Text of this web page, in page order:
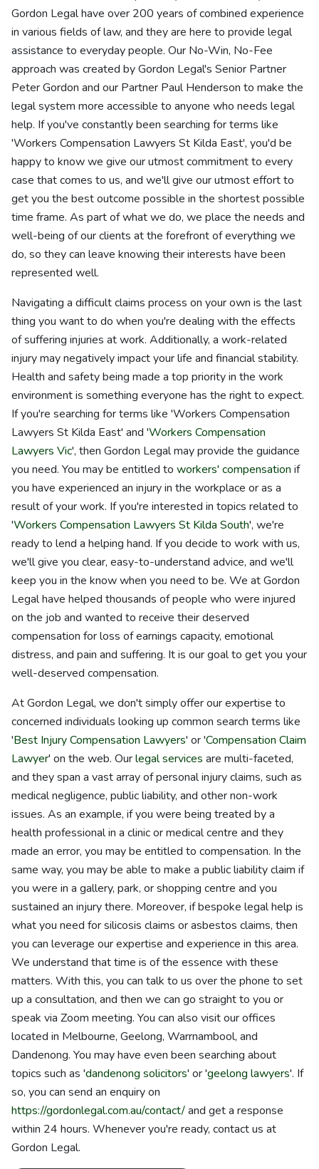
Gordon Legal have over 200 years of combined experience
in various fields of law, and they are here to provide legal
assistance to everyday people. Our No-Win, No-Fee
approach was created by Gordon Legal's Senior Partner
Peter Gordon and our Partner Paul Henderson to make the
legal system more accessible to anyone who needs legal
help. If you've constantly been searching for terms like
'Workers Compensation Lawyers St Kilda East', you'd be
happy to know we give our utmost commitment to every
case that comes to us, and we'll give our utmost effort to
get you the best outcome possible in the shortest possible
time frame. As part of what we do, we place the needs and
well-being of our clients at the forefront of everything we
do, so they can leave knowing their interests have been
represented well.
Navigating a difficult claims process on your own is the last
thing you want to do when you're dealing with the effects
of suffering injuries at work. Additionally, a work-related
injury may negatively impact your life and financial stability.
Health and safety being made a top priority in the work
environment is something everyone has the right to expect.
If you're searching for terms like 'Workers Compensation
Lawyers St Kilda East' and 'Workers Compensation
Lawyers Vic', then Gordon Legal may provide the guidance
you need. You may be entitled to workers' compensation if
you have experienced an injury in the workplace or as a
result of your work. If you're interested in topics related to
'Workers Compensation Lawyers St Kilda South', we're
ready to lend a helping hand. If you decide to work with us,
we'll give you clear, easy-to-understand advice, and we'll
keep you in the know when you need to be. We at Gordon
Legal have helped thousands of people who were injured
on the job and wanted to receive their deserved
compensation for loss of earnings capacity, emotional
distress, and pain and suffering. It is our goal to get you your
well-deserved compensation.
At Gordon Legal, we don't simply offer our expertise to
concerned individuals looking up common search terms like
'Best Injury Compensation Lawyers' or 'Compensation Claim
Lawyer' on the web. Ourlegal services are multi-faceted,
and they span a vast array of personal injury claims, such as
medical negligence, public liability, and other non-work
issues. As an example, if you were being treated by a
health professional in a clinic or medical centre and they
made an error, you may be entitled to compensation. In the
same way, you may be able to make a public liability claim if
you were in a gallery, park, or shopping centre and you
sustained an injury there. Moreover, if bespoke legal help is
what you need for silicosis claims or asbestos claims, then
you can leverage our expertise and experience in this area.
We understand that time is of the essence with these
matters. With this, you can talk to us over the phone to set
up a consultation, and then we can go straight to you or
speak via Zoom meeting. You can also visit our offices
located in Melbourne, Geelong, Warrnambool, and
Dandenong. You may have even been searching about
topics such as 'dandenong solicitors' or 'geelong lawyers'. If
so, you can send an enquiry on
https://gordonlegal.com.au/contact/and get a response
within 24 hours. Whenever you're ready, contact us at
Gordon Legal.